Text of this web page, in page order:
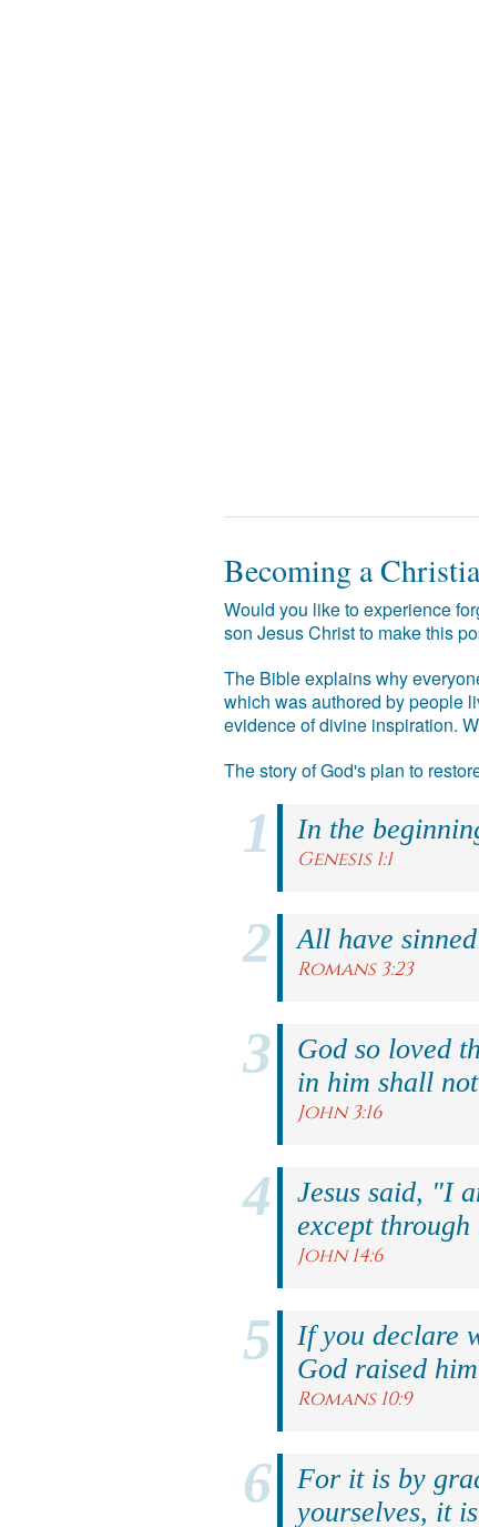
Becoming a
Would you like to experience
son Jesus Christ to make this
The Bible explains why
which was authored by people
evidence of divine inspiration.
The story of God's plan to
In the
Genesis 1:1
All have
Romans 3:23
God so loved
in him shall
John 3:16
Jesus said, "I
except through
John 14:6
If you declare
God raised
Romans 10:9
For it is by
yourselves, it